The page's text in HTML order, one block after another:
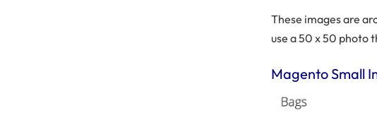
These images are
use a 50 x 50 photo
Magento Small